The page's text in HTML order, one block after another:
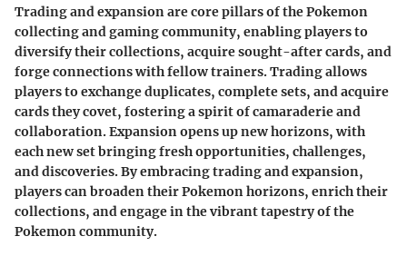
Trading and expansion are core pillars of the Pokemon
collecting and gaming community, enabling players to
diversify their collections, acquire sought-after cards, and
forge connections with fellow trainers. Trading allows
players to exchange duplicates, complete sets, and acquire
cards they covet, fostering a spirit of camaraderie and
collaboration. Expansion opens up new horizons, with
each new set bringing fresh opportunities, challenges,
and discoveries. By embracing trading and expansion,
players can broaden their Pokemon horizons, enrich their
collections, and engage in the vibrant tapestry of the
Pokemon community.